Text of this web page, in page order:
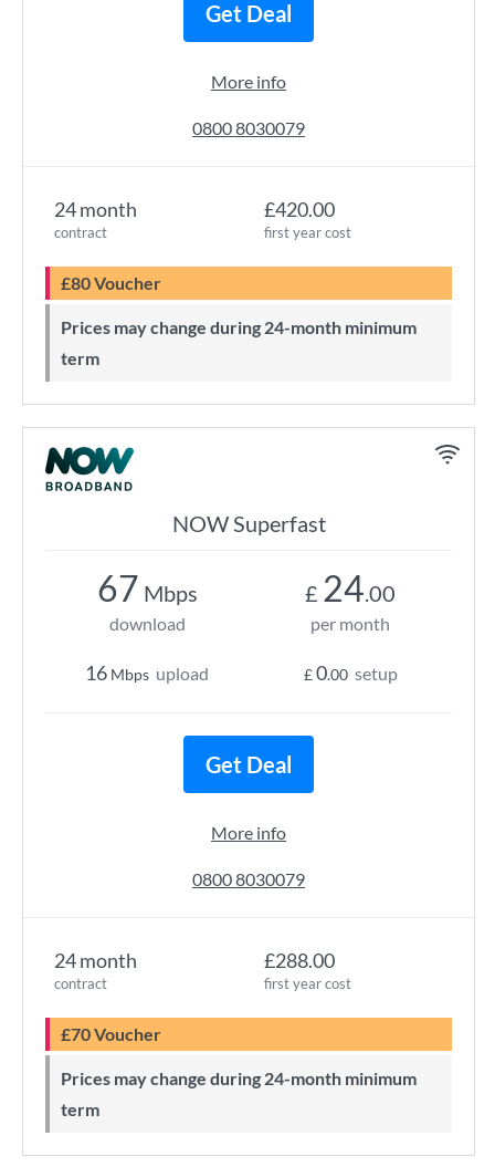
24 month
contract
£420.00
first year cost
£80 Voucher
Prices may change during 24-month minimum
term
Get Deal
More info
0800 8030079
NOW Superfast
24 month
contract
£288.00
first year cost
£70 Voucher
Prices may change during 24-month minimum
term
67 Mbps
download
16 Mbps upload
£ 24.00
per month
£0.00 setup
Get Deal
More info
0800 8030079